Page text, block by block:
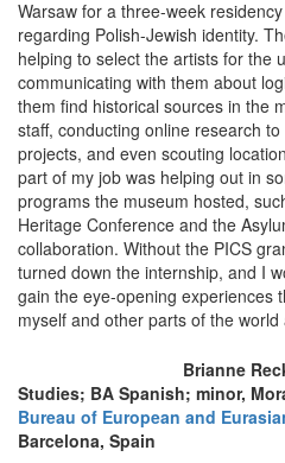
Warsaw for a three-week
regarding Polish-Jewish identity.
helping to select the artists for the
communicating with them about
them find historical sources in the
staff, conducting online research
projects, and even scouting
part of my job was helping out in
programs the museum hosted,
Heritage Conference and the
collaboration. Without the PICS
turned down the internship, and I
gain the eye-opening experiences
myself and other parts of the world
Brianne
Studies; BA Spanish; minor,
Bureau of European and
Barcelona, Spain